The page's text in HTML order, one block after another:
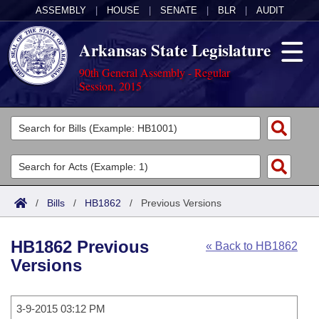
ASSEMBLY HOUSE SENATE BLR AUDIT
Arkansas State Legislature
90th General Assembly - Regular
Session, 2015
Legislators
List All
Search
Committees
Joint
House
Task Force
Acts
Search by Range
Advanced Search
Code Sections Amended
Bills
Search by Range
Calendars
/ Bills / HB1862 / Previous Versions
« Back to HB1862
HB1862 Previous
Versions
3-9-2015 03:12 PM